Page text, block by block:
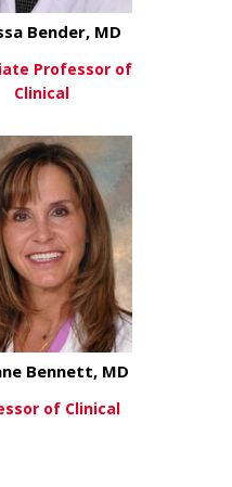
Bencini, MD
Moreabout
Bender, MD
Professor of
Clinical
Bennett, MD
of Clinical